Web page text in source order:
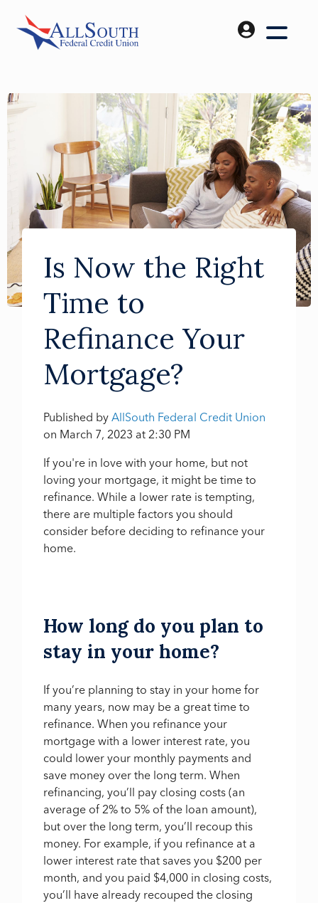
Is Now the Right
Time to
Refinance Your
Mortgage?
Published byAllSouth Federal Credit Union
on March 7, 2023 at 2:30 PM
If you're in love with your home, but not
loving your mortgage, it might be time to
refinance. While a lower rate is tempting,
there are multiple factors you should
consider before deciding to refinance your
home.
How long do you plan to
stay in your home?
If you’re planning to stay in your home for
many years, now may be a great time to
refinance. When you refinance your
mortgage with a lower interest rate, you
could lower your monthly payments and
save money over the long term. When
refinancing, you’ll pay closing costs (an
average of 2% to 5% of the loan amount),
but over the long term, you’ll recoup this
money. For example, if you refinance at a
lower interest rate that saves you $200 per
month, and you paid $4,000 in closing costs,
you’ll have already recouped the closing